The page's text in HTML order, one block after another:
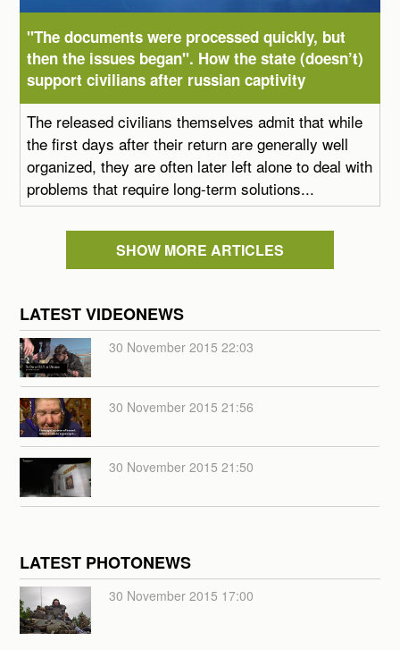
"The documents were processed quickly, but
then the issues began". How the state (doesn’t)
support civilians after russian captivity
The released civilians themselves admit that while
the first days after their return are generally well
organized, they are often later left alone to deal with
problems that require long-term solutions...
SHOW MORE ARTICLES
LATEST VIDEONEWS
30 November 2015 22:03
30 November 2015 21:56
30 November 2015 21:50
LATEST PHOTONEWS
30 November 2015 17:00